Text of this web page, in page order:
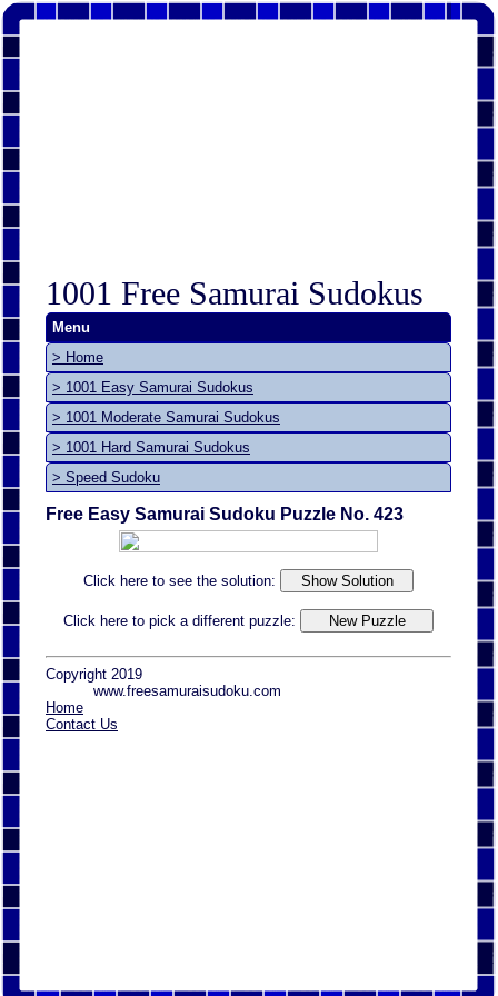
1001 Free Samurai Sudokus
Menu
> Home
> 1001 Easy Samurai Sudokus
> 1001 Moderate Samurai Sudokus
> 1001 Hard Samurai Sudokus
> Speed Sudoku
Free Easy Samurai Sudoku Puzzle No. 423
Click here to see the solution:
Click here to pick a different puzzle:
Copyright 2019
www.freesamuraisudoku.com
Home
Contact Us